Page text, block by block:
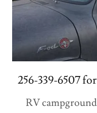
256-339-6507
RV